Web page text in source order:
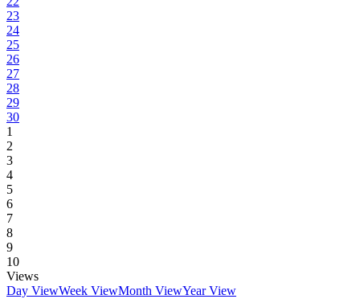
23
24
25
26
27
28
29
30
1
2
3
4
5
6
7
8
9
10
Views
Day ViewWeek ViewMonth ViewYear View